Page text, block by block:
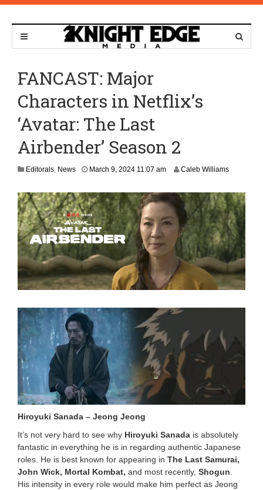
FANCAST: Major
Characters in Netflix’s
‘Avatar: The Last
Airbender’ Season 2
Editorals, News March 9, 2024 11:07 amM
c
1
2
4
:
p
Caleb Williams
Hiroyuki Sanada – Jeong Jeong
It’s not very hard to see why Hiroyuki Sanada is absolutely
fantastic in everything he is in regarding authentic Japanese
roles. He is best known for appearing in The Last Samurai,
John Wick, Mortal Kombat, and most recently, Shogun.
His intensity in every role would make him perfect as Jeong